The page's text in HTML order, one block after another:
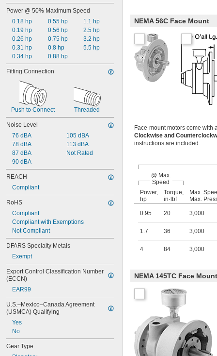
Power @ 50% Maximum Speed
0.18 hp
0.19 hp
0.26 hp
0.31 hp
0.34 hp
0.55 hp
0.56 hp
0.75 hp
0.8 hp
0.88 hp
1.1 hp
2.5 hp
3.2 hp
5.5 hp
Fitting Connection
Push to Connect Threaded
Noise Level
76 dBA
78 dBA
87 dBA
90 dBA
105 dBA
113 dBA
Not Rated
REACH
Compliant
RoHS
Compliant
Compliant with Exemptions
Not Compliant
DFARS Specialty Metals
Exempt
Export Control Classification Number
(ECCN)
EAR99
U.S.–Mexico–Canada Agreement
(USMCA) Qualifying
Yes
No
Gear Type
NEMA 56C Face Mount
Face-mount motors come with
Clockwise and
instructions are included.
@ Max.
Speed
Power,
hp
Torque,
in·lbf
Max.
Max.
0.95 20 3,000
1.7 36 3,000
4 84 3,000
NEMA 145TC Face Mount